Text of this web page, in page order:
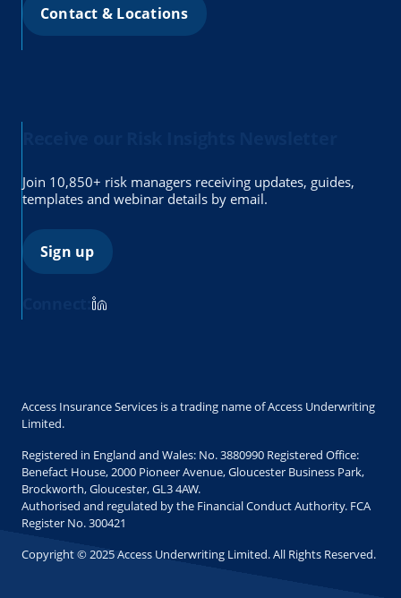
Contact & Locations
Join 10,850+ risk managers receiving updates, guides,
templates and webinar details by email.
Sign up
Access Insurance Services is a trading name of Access Underwriting
Limited.
Registered in England and Wales: No. 3880990 Registered Office:
Benefact House, 2000 Pioneer Avenue, Gloucester Business Park,
Brockworth, Gloucester, GL3 4AW.
Authorised and regulated by the Financial Conduct Authority. FCA
Register No. 300421
Copyright © 2025 Access Underwriting Limited. All Rights Reserved.